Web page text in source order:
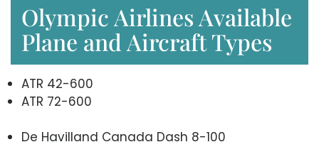
Olympic Airlines Available
Plane and Aircraft Types
ATR 42-600
ATR 72-600
De Havilland Canada Dash 8-100